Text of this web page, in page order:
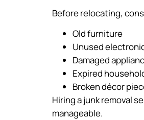
Before relocating,
Old furniture
Unused
Damaged
Expired
Broken décor
Hiring a junk removal
manageable.